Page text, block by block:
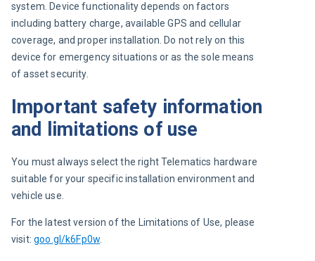
system. Device functionality depends on factors
including battery charge, available GPS and cellular
coverage, and proper installation. Do not rely on this
device for emergency situations or as the sole means
of asset security.
Important safety information
and limitations of use
You must always select the right Telematics hardware
suitable for your specific installation environment and
vehicle use.
For the latest version of the Limitations of Use, please
visit: goo.gl/k6Fp0w